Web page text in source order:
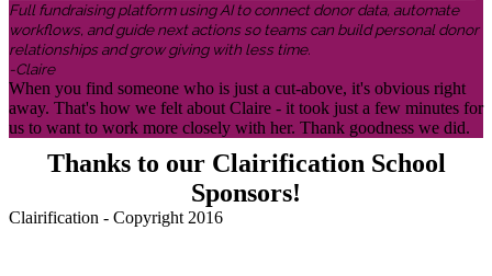
Full fundraising platform using AI to connect donor data, automate
workflows, and guide next actions so teams can build personal donor
relationships and grow giving with less time.
-Claire
When you find someone who is just a cut-above, it's obvious right
away. That's how we felt about Claire - it took just a few minutes for
us to want to work more closely with her. Thank goodness we did.
Thanks to our Clairification School
Sponsors!
Clairification - Copyright 2016